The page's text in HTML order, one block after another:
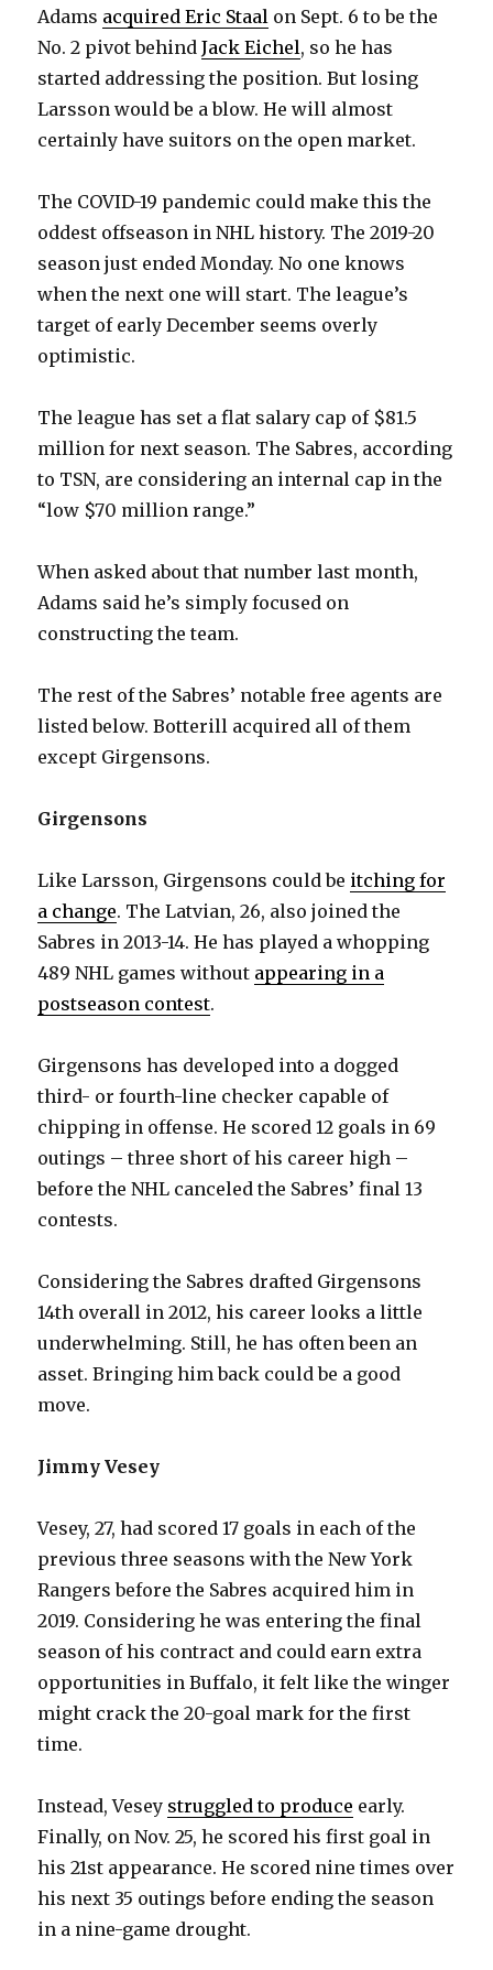
Adams acquired Eric Staal on Sept. 6 to be the
No. 2 pivot behindJack Eichel, so he has
started addressing the position. But losing
Larsson would be a blow. He will almost
certainly have suitors on the open market.
The COVID-19 pandemic could make this the
oddest offseason in NHL history. The 2019-20
season just ended Monday. No one knows
when the next one will start. The league’s
target of early December seems overly
optimistic.
The league has set a flat salary cap of $81.5
million for next season. The Sabres, according
to TSN, are considering an internal cap in the
“low $70 million range.”
When asked about that number last month,
Adams said he’s simply focused on
constructing the team.
The rest of the Sabres’ notable free agents are
listed below. Botterill acquired all of them
except Girgensons.
Girgensons
Like Larsson, Girgensons could be itching for
a change. The Latvian, 26, also joined the
Sabres in 2013-14. He has played a whopping
489 NHL games without appearing in a
postseason contest.
Girgensons has developed into a dogged
third- or fourth-line checker capable of
chipping in offense. He scored 12 goals in 69
outings – three short of his career high –
before the NHL canceled the Sabres’ final 13
contests.
Considering the Sabres drafted Girgensons
14th overall in 2012, his career looks a little
underwhelming. Still, he has often been an
asset. Bringing him back could be a good
move.
Jimmy Vesey
Vesey, 27, had scored 17 goals in each of the
previous three seasons with the New York
Rangers before the Sabres acquired him in
2019. Considering he was entering the final
season of his contract and could earn extra
opportunities in Buffalo, it felt like the winger
might crack the 20-goal mark for the first
time.
Instead, Vesey struggled to produce early.
Finally, on Nov. 25, he scored his first goal in
his 21st appearance. He scored nine times over
his next 35 outings before ending the season
in a nine-game drought.